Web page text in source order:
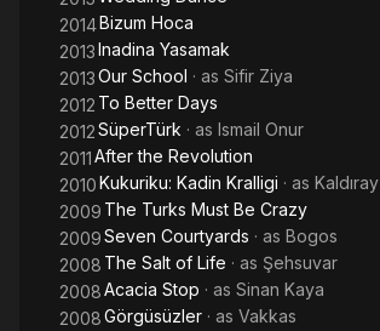
2014Bizum Hoca
2013Inadina Yasamak
2013Our School · as Sifir Ziya
2012 To Better Days
2012SüperTürk · as Ismail Onur
2011After the Revolution
2010Kukuriku: Kadin Kralligi · as Kaldıray
2009 The Turks Must Be Crazy
2009Seven Courtyards · as Bogos
2008 The Salt of Life · as Şehsuvar
2008Acacia Stop · as Sinan Kaya
2008Görgüsüzler · as Vakkas